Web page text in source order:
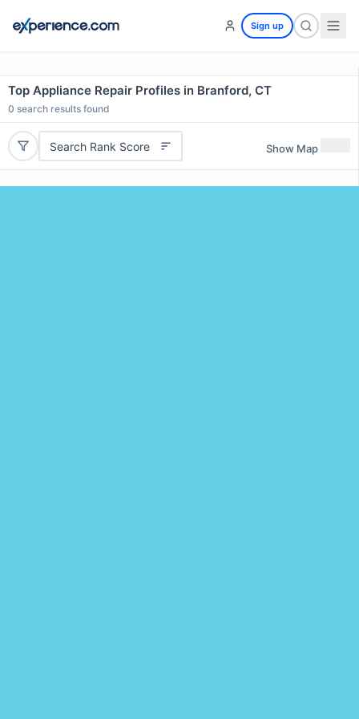
Sign up
Top Appliance Repair Profiles in Branford, CT
0 search results found
Search Rank Score Show Map